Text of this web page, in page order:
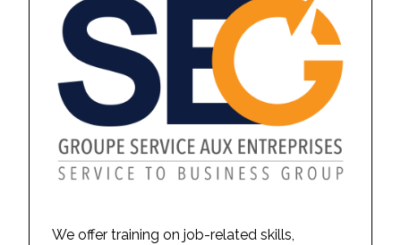
We offer training on job-related skills,